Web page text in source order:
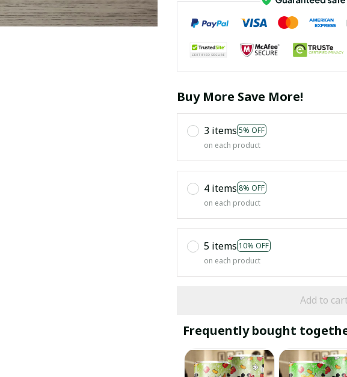
Buy More Save More!
3 items 5% OFF
on each product
4 items 8% OFF
on each product
5 items 10% OFF
on each product
Add to
Frequently bought